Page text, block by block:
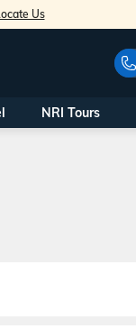
Us
Free Numbers:
NRI Tours